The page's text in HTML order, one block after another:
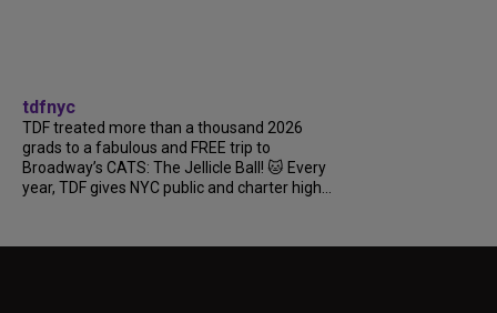
tdfnyc
TDF treated more than a thousand 2026
grads to a fabulous and FREE trip to
Broadway’s CATS: The Jellicle Ball! 🐱 Every
year, TDF gives NYC public and charter high...